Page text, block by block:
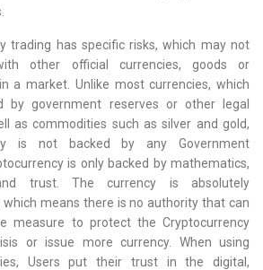
trading has specific risks, which may not
other official currencies, goods or
a market. Unlike most currencies, which
by government reserves or other legal
as commodities such as silver and gold,
is not backed by any Government
is only backed by mathematics,
trust. The currency is absolutely
which means there is no authority that can
measure to protect the Cryptocurrency
or issue more currency. When using
Users put their trust in the digital,